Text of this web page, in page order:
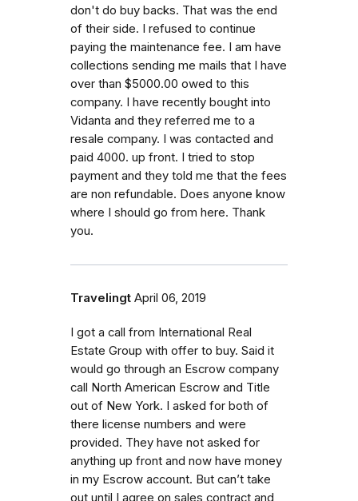
don't do buy backs. That was the end
of their side. I refused to continue
paying the maintenance fee. I am have
collections sending me mails that I have
over than $5000.00 owed to this
company. I have recently bought into
Vidanta and they referred me to a
resale company. I was contacted and
paid 4000. up front. I tried to stop
payment and they told me that the fees
are non refundable. Does anyone know
where I should go from here. Thank
you.
Travelingt April 06, 2019
I got a call from International Real
Estate Group with offer to buy. Said it
would go through an Escrow company
call North American Escrow and Title
out of New York. I asked for both of
there license numbers and were
provided. They have not asked for
anything up front and now have money
in my Escrow account. But can’t take
out until I agree on sales contract and